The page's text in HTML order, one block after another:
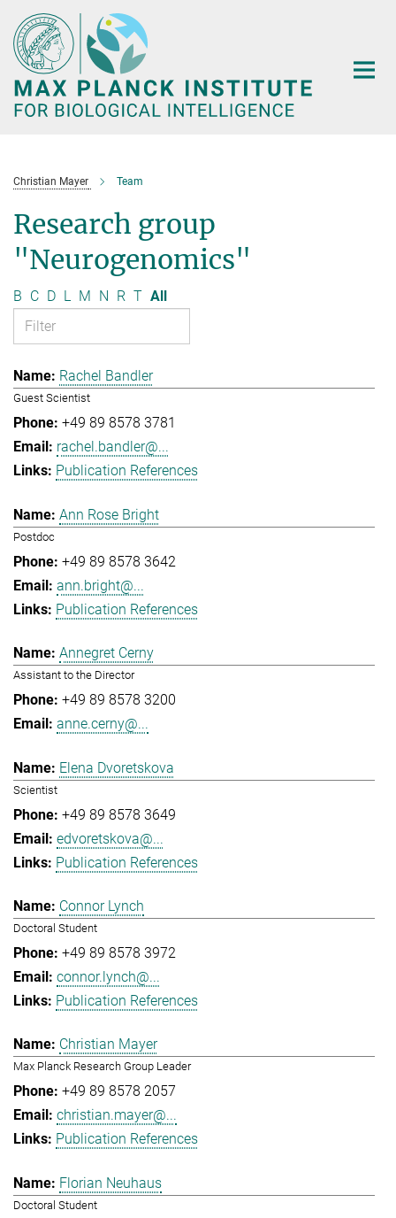
Main-
Content
Christian Mayer Team
Research group
"Neurogenomics"
B C D L M N R T All
Rachel Bandler
Guest Scientist
+49 89 8578 3781
rachel.bandler@...
Publication References
Ann Rose Bright
Postdoc
+49 89 8578 3642
ann.bright@...
Publication References
Annegret Cerny
Assistant to the Director
+49 89 8578 3200
anne.cerny@...
Elena Dvoretskova
Scientist
+49 89 8578 3649
edvoretskova@...
Publication References
Connor Lynch
Doctoral Student
+49 89 8578 3972
connor.lynch@...
Publication References
Christian Mayer
Max Planck Research Group Leader
+49 89 8578 2057
christian.mayer@...
Publication References
Florian Neuhaus
Doctoral Student